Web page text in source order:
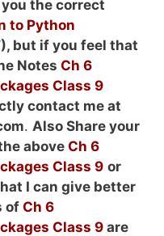
the correct
to Python
but if you feel that
Notes Ch 6
Class 9
contact me at
. Also Share your
above Ch 6
Class 9 or
I can give better
of Ch 6
Class 9 are